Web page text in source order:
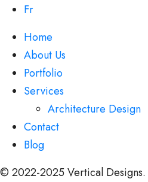
Fr
Home
About Us
Portfolio
Services
Architecture Design
Contact
Blog
© 2022-2025Vertical Designs.